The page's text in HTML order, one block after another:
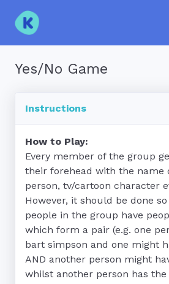
Yes/No Game
Instructions
How to Play:
Every member of the group
their forehead with the name
person, tv/cartoon character
However, it should be done
people in the group have
which form a pair (e.g. one
bart simpson and one might
AND another person might
whilst another person has